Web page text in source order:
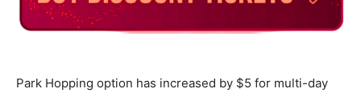
Park Hopping option has increased by $5 for multi-day